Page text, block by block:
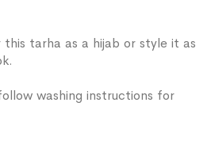
this tarha as a hijab or style it as
washing instructions for